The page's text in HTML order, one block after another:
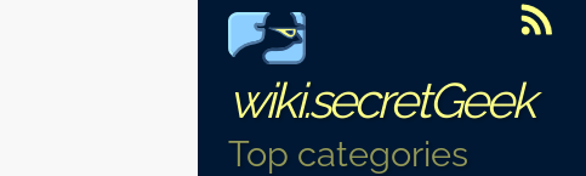
wiki.secretGeek
Top categories